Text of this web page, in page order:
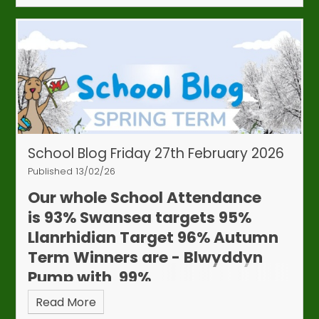
concerns about your child’s attendance, we will
request evidence of any appointments (such
as hospital letters, digital confirmations or
other proof). Thank you for your support in
helping your child make the most of their learning
time. If you have any questions, please contact
the school office.
Attendance & Appointments
Update We continue to work closely with our
Education Welfare Officer to monitor
attendance and punctuality. Although
School Blog Friday 27th February 2026
Published 13/02/26
Our whole School Attendance
is 93%Swansea targets 95%
Llanrhidian Target 96%Autumn
Term Winners are - Blwyddyn
Pump with 99%
Read More